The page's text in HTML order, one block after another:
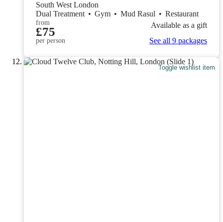
South West London
Dual Treatment • Gym • Mud Rasul • Restaurant
from
£75
per person
Available as a gift
See all 9 packages
Toggle wishlist item